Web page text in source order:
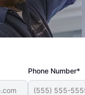
Phone Number*